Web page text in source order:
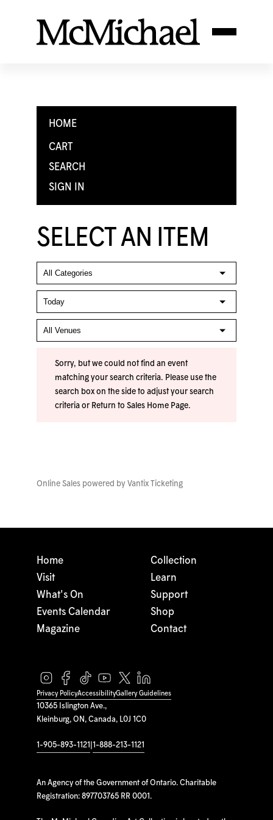
HOME
CART
SEARCH
SIGN IN
SELECT AN ITEM
Sorry, but we could not find an event
matching your search criteria. Please use the
search box on the side to adjust your search
criteria or Return to Sales Home Page.
Online Sales powered by Vantix Ticketing
10365 Islington Ave.,
Kleinburg, ON, Canada, L0J 1C0
1-905-893-1121 1-888-213-1121
An Agency of the Government of Ontario. Charitable
Registration: 897703765 RR 0001.
Home
Visit
What's On
Events Calendar
Magazine
Collection
Learn
Support
Shop
Contact
Privacy PolicyAccessibilityGallery Guidelines